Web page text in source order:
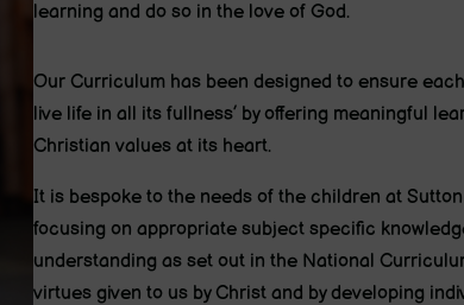
learning and do so in the love of God.
Our Curriculum has been designed to ensure
live life in all its fullness’ by offering meaningful
Christian values at its heart.
It is bespoke to the needs of the children at Sutton
focusing on appropriate subject specific
understanding as set out in the National
virtues given to us by Christ and by developing